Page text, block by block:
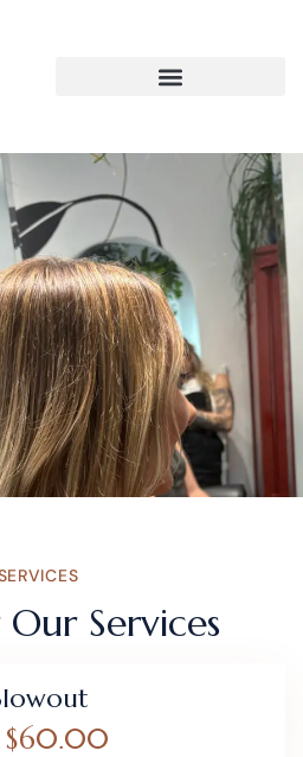
Services
$60.00